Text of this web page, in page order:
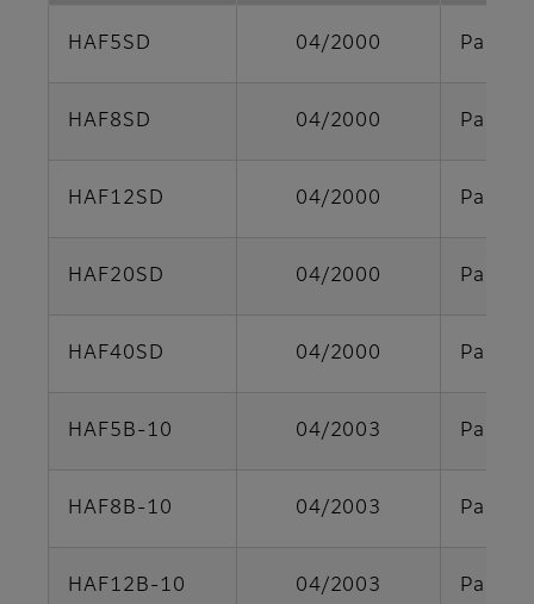
HAF5SD 04/2000 Parts
HAF8SD 04/2000 Parts
HAF12SD 04/2000 Parts
HAF20SD 04/2000 Parts
HAF40SD 04/2000 Parts
HAF5B-10 04/2003 Parts
HAF8B-10 04/2003 Parts
HAF12B-10 04/2003 Parts